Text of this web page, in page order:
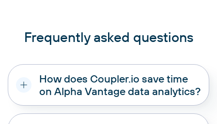
Frequently asked questions
How does Coupler.io save time
on Alpha Vantage data analytics?